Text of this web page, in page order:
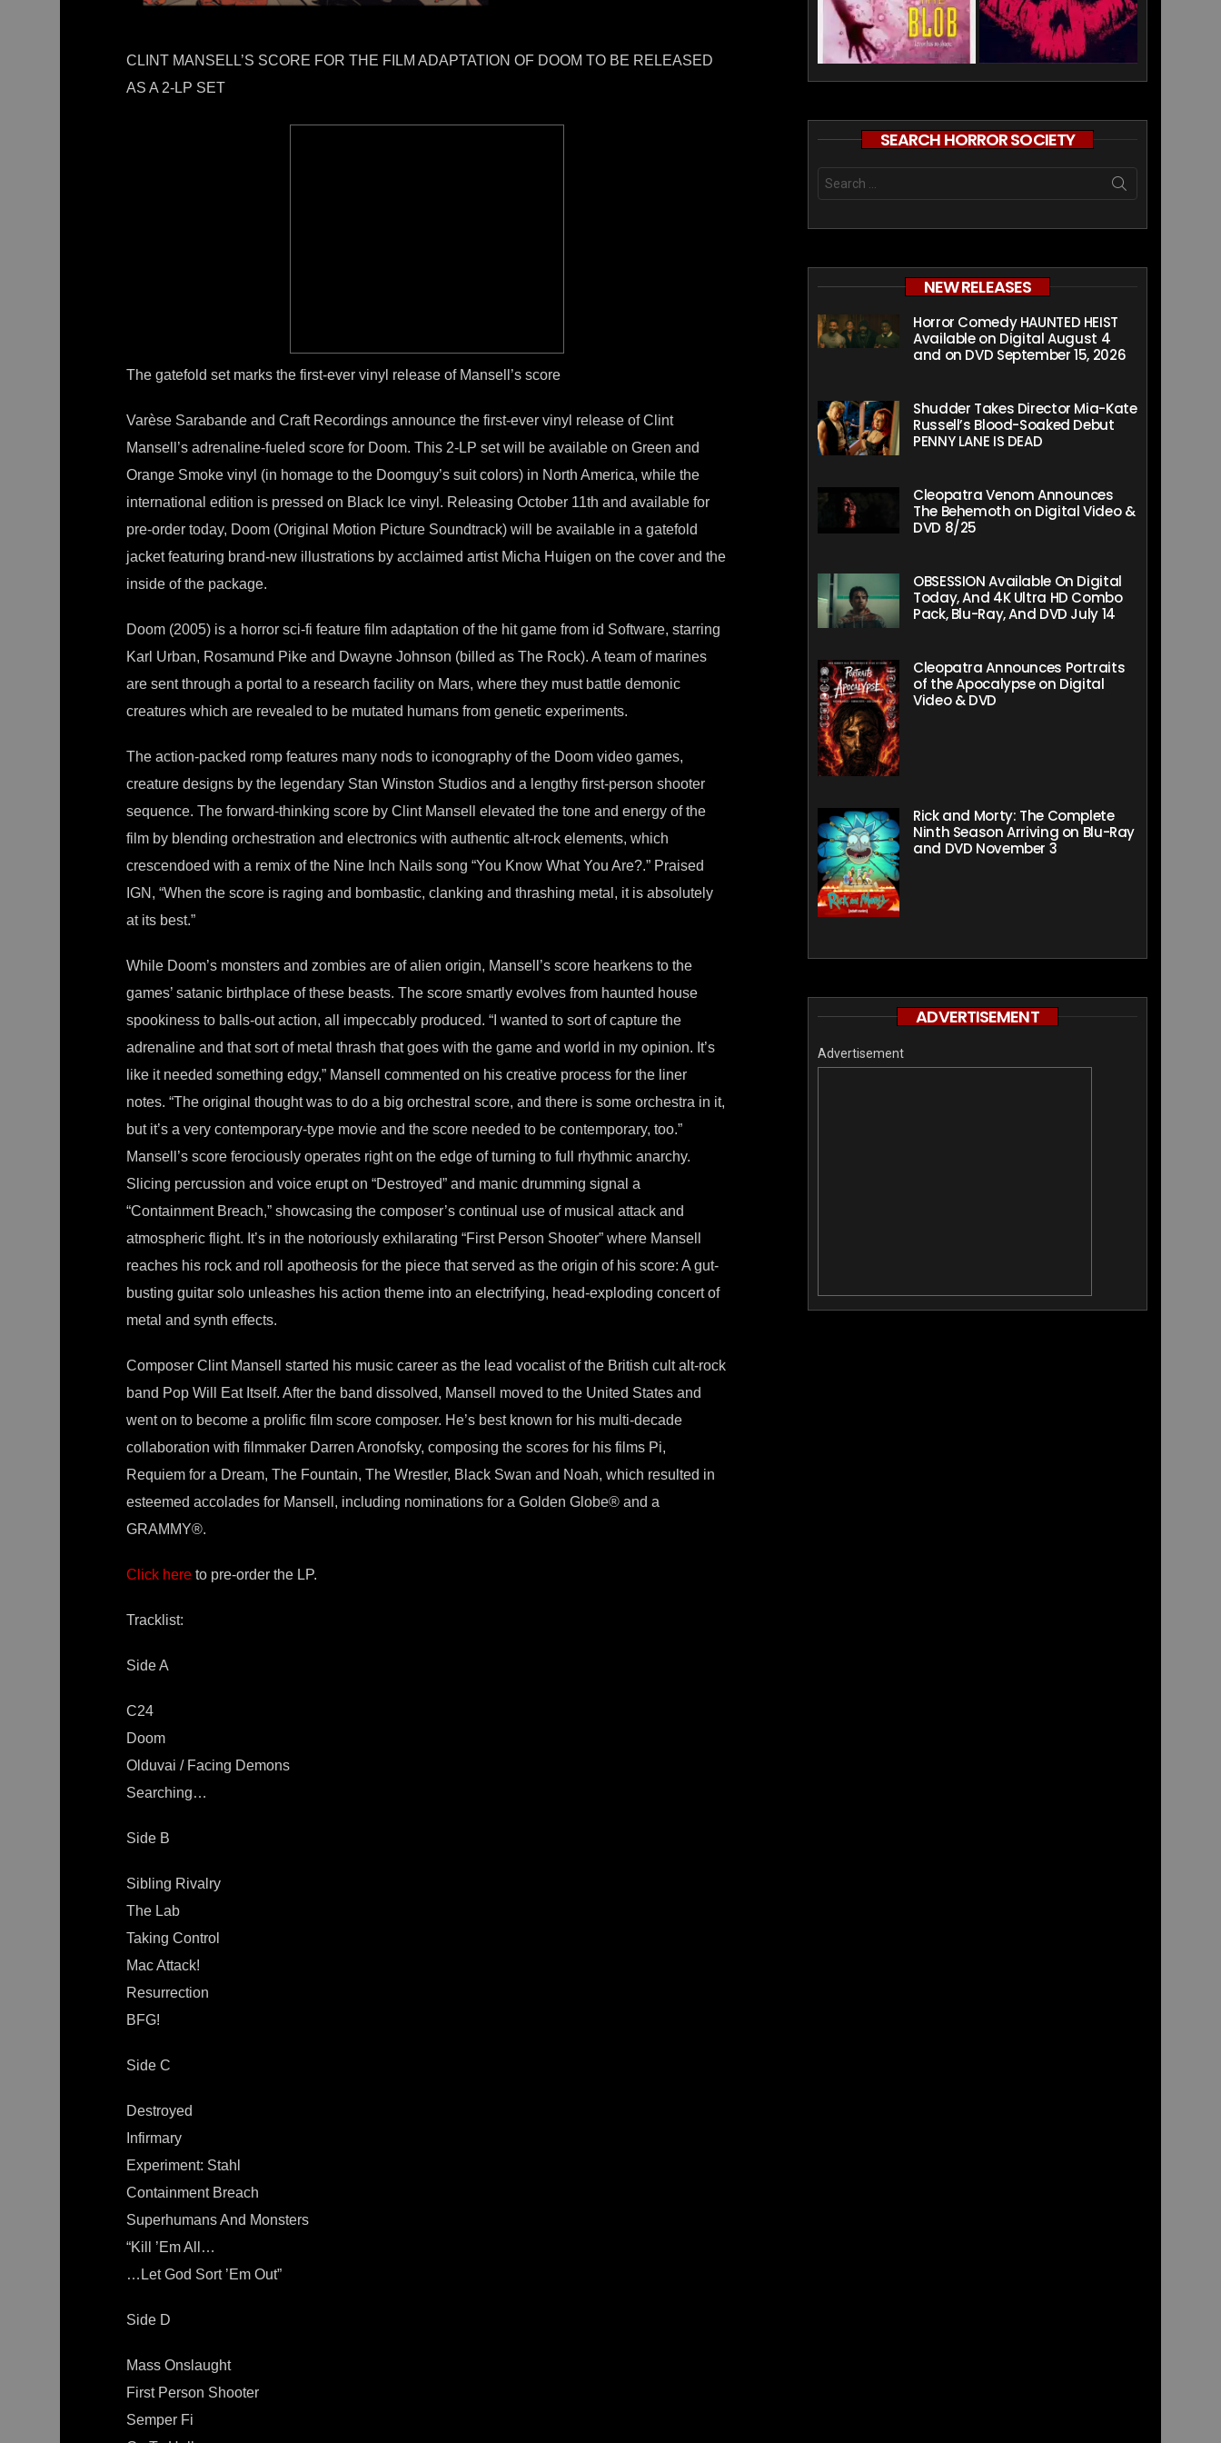
CLINT MANSELL’S SCORE FOR THE FILM ADAPTATION OF DOOM TO BE RELEASED
AS A 2-LP SET
The gatefold set marks the first-ever vinyl release of Mansell’s score
Varèse Sarabande and Craft Recordings announce the first-ever vinyl release of Clint
Mansell’s adrenaline-fueled score for Doom. This 2-LP set will be available on Green and
Orange Smoke vinyl (in homage to the Doomguy’s suit colors) in North America, while the
international edition is pressed on Black Ice vinyl. Releasing October 11th and available for
pre-order today, Doom (Original Motion Picture Soundtrack) will be available in a gatefold
jacket featuring brand-new illustrations by acclaimed artist Micha Huigen on the cover and the
inside of the package.
Doom (2005) is a horror sci-fi feature film adaptation of the hit game from id Software, starring
Karl Urban, Rosamund Pike and Dwayne Johnson (billed as The Rock). A team of marines
are sent through a portal to a research facility on Mars, where they must battle demonic
creatures which are revealed to be mutated humans from genetic experiments.
The action-packed romp features many nods to iconography of the Doom video games,
creature designs by the legendary Stan Winston Studios and a lengthy first-person shooter
sequence. The forward-thinking score by Clint Mansell elevated the tone and energy of the
film by blending orchestration and electronics with authentic alt-rock elements, which
crescendoed with a remix of the Nine Inch Nails song “You Know What You Are?.” Praised
IGN, “When the score is raging and bombastic, clanking and thrashing metal, it is absolutely
at its best.”
While Doom’s monsters and zombies are of alien origin, Mansell’s score hearkens to the
games’ satanic birthplace of these beasts. The score smartly evolves from haunted house
spookiness to balls-out action, all impeccably produced. “I wanted to sort of capture the
adrenaline and that sort of metal thrash that goes with the game and world in my opinion. It’s
like it needed something edgy,” Mansell commented on his creative process for the liner
notes. “The original thought was to do a big orchestral score, and there is some orchestra in it,
but it’s a very contemporary-type movie and the score needed to be contemporary, too.”
Mansell’s score ferociously operates right on the edge of turning to full rhythmic anarchy.
Slicing percussion and voice erupt on “Destroyed” and manic drumming signal a
“Containment Breach,” showcasing the composer’s continual use of musical attack and
atmospheric flight. It’s in the notoriously exhilarating “First Person Shooter” where Mansell
reaches his rock and roll apotheosis for the piece that served as the origin of his score: A gut-
busting guitar solo unleashes his action theme into an electrifying, head-exploding concert of
metal and synth effects.
Composer Clint Mansell started his music career as the lead vocalist of the British cult alt-rock
band Pop Will Eat Itself. After the band dissolved, Mansell moved to the United States and
went on to become a prolific film score composer. He’s best known for his multi-decade
collaboration with filmmaker Darren Aronofsky, composing the scores for his films Pi,
Requiem for a Dream, The Fountain, The Wrestler, Black Swan and Noah, which resulted in
esteemed accolades for Mansell, including nominations for a Golden Globe® and a
GRAMMY®.
Click here to pre-order the LP.
Tracklist:
Side A
C24
Doom
Olduvai / Facing Demons
Searching…
Side B
Sibling Rivalry
The Lab
Taking Control
Mac Attack!
Resurrection
BFG!
Side C
Destroyed
Infirmary
Experiment: Stahl
Containment Breach
Superhumans And Monsters
“Kill ’Em All…
…Let God Sort ’Em Out”
Side D
Mass Onslaught
First Person Shooter
Semper Fi
SEARCH HORROR SOCIETY
Search
for:
NEW RELEASES
Horror Comedy HAUNTED HEIST
Available on Digital August 4
and on DVD September 15, 2026
Shudder Takes Director Mia-Kate
Russell’s Blood-Soaked Debut
PENNY LANE IS DEAD
Cleopatra Venom Announces
The Behemoth on Digital Video &
DVD 8/25
OBSESSION Available On Digital
Today, And 4K Ultra HD Combo
Pack, Blu-Ray, And DVD July 14
Cleopatra Announces Portraits
of the Apocalypse on Digital
Video & DVD
Rick and Morty: The Complete
Ninth Season Arriving on Blu-Ray
and DVD November 3
ADVERTISEMENT
Advertisement